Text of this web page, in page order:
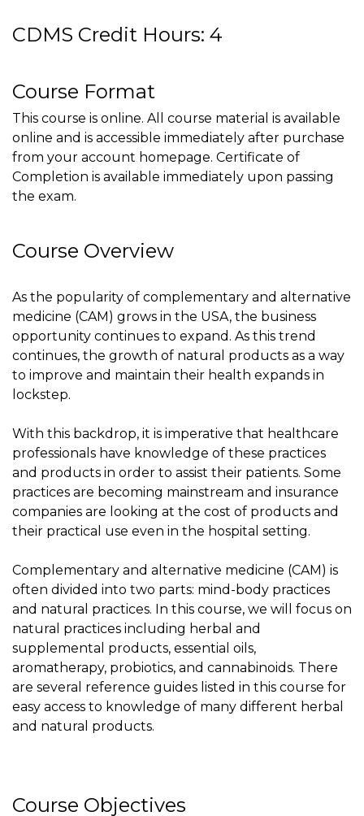
CDMS Credit Hours: 4
Course Format
This course is online. All course material is available
online and is accessible immediately after purchase
from your account homepage. Certificate of
Completion is available immediately upon passing
the exam.
Course Overview
As the popularity of complementary and alternative
medicine (CAM) grows in the USA, the business
opportunity continues to expand. As this trend
continues, the growth of natural products as a way
to improve and maintain their health expands in
lockstep.
With this backdrop, it is imperative that healthcare
professionals have knowledge of these practices
and products in order to assist their patients. Some
practices are becoming mainstream and insurance
companies are looking at the cost of products and
their practical use even in the hospital setting.
Complementary and alternative medicine (CAM) is
often divided into two parts: mind-body practices
and natural practices. In this course, we will focus on
natural practices including herbal and
supplemental products, essential oils,
aromatherapy, probiotics, and cannabinoids. There
are several reference guides listed in this course for
easy access to knowledge of many different herbal
and natural products.
Course Objectives